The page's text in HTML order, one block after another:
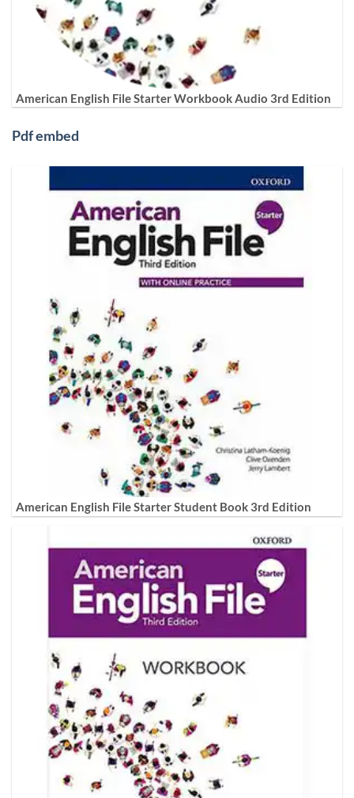
American English File Starter Workbook Audio 3rd Edition
Pdf embed
American English File Starter Student Book 3rd Edition